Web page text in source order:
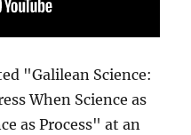
"Galilean Science:
When Science as
as Process" at an